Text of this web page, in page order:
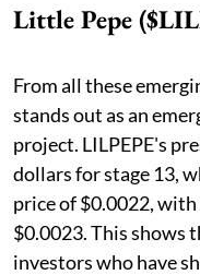
Little Pepe
From all these
stands out as an
project. LILPEPE's
dollars for stage 13,
price of $0.0022,
$0.0023. This shows
investors who have